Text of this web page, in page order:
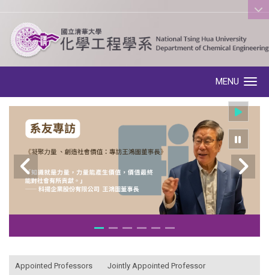
:::
MENU
Appointed Professors Jointly Appointed Professor